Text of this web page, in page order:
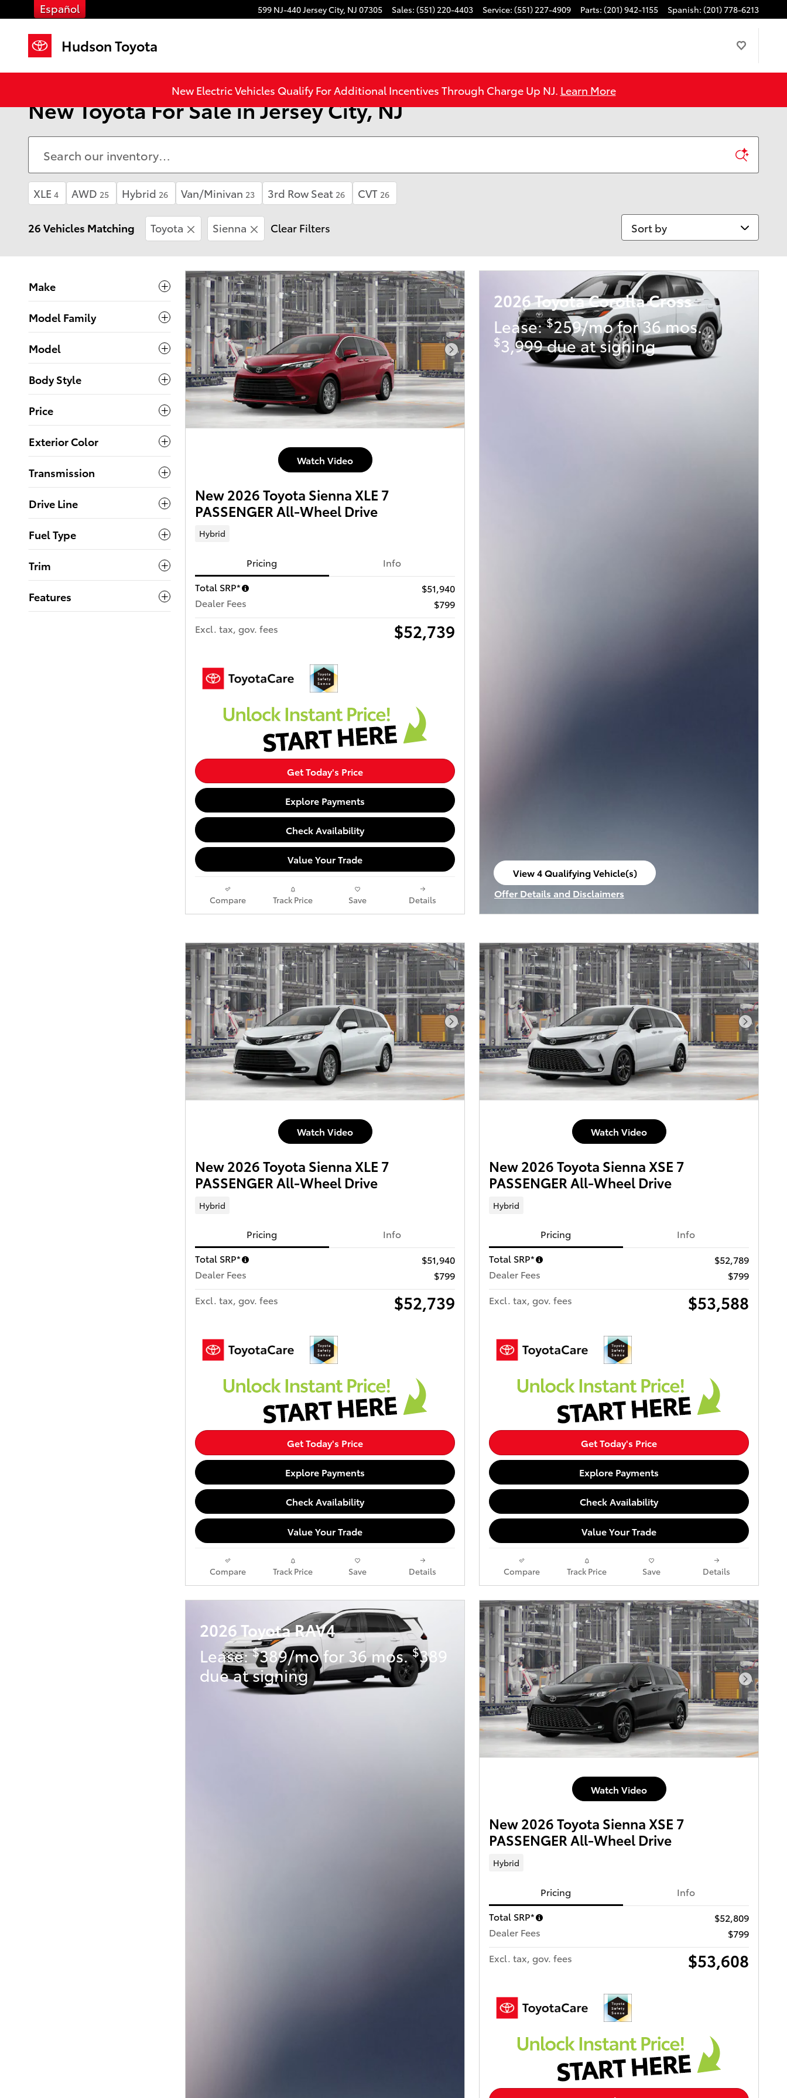
Skip to main content 599 NJ-440Jersey City, NJ 07305 Sales: (551) 220-4403 Service: (551) 227-4909 Parts: (201) 942-1155 Spanish: (201) 778-6213
Español
Hudson Toyota
New Electric Vehicles Qualify For Additional Incentives Through Charge Up NJ. Learn More
New Toyota For Sale in Jersey City, NJ
XLE 4 AWD 25 Hybrid 26 Van/Minivan 23 3rd Row Seat 26 CVT 26
26 Vehicles Matching Toyota Sienna Clear Filters Sort by
Make
Model Family
Model
Body Style
Price
Exterior Color
Transmission
Drive Line
Fuel Type
Trim
Features
Next Photo
Watch Video
New 2026 Toyota Sienna XLE 7
PASSENGER All-Wheel Drive
Hybrid
Pricing
Info
Total SRP*
$51,940
Dealer Fees
$799
Excl. tax, gov. fees
$52,739
Get Today's Price
Explore Payments
Check Availability
Value Your Trade
Compare Track Price Save Details
2026 Toyota Corolla Cross
Lease:$259/mo for 36 mos.
$3,999 due at signing
View 4 Qualifying Vehicle(s)
open in same tab
Offer Details and Disclaimers
Open Incentive Modal
Next Photo
Watch Video
New 2026 Toyota Sienna XLE 7
PASSENGER All-Wheel Drive
Hybrid
Pricing
Info
Total SRP*
$51,940
Dealer Fees
$799
Excl. tax, gov. fees
$52,739
Get Today's Price
Explore Payments
Check Availability
Value Your Trade
Compare Track Price Save Details
Next
Watch Video
New 2026 Toyota Sienna XSE 7
PASSENGER All-Wheel Drive
Hybrid
Pricing
Info
Total SRP*
$52,789
Dealer Fees
$799
Excl. tax, gov. fees
$53,588
Get Today's Price
Explore Payments
Check Availability
Value Your Trade
Compare Track Price Save Details
2026 Toyota RAV4
Lease:$389/mo for 36 mos.$389
due at signing
Next
Watch Video
New 2026 Toyota Sienna XSE 7
PASSENGER All-Wheel Drive
Hybrid
Pricing
Info
Total SRP*
$52,809
Dealer Fees
$799
Excl. tax, gov. fees
$53,608